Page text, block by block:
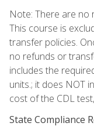
Note: There are
This course is
transfer policies.
no refunds or
includes the
units.; it does NOT
cost of the CDL
State Compliance